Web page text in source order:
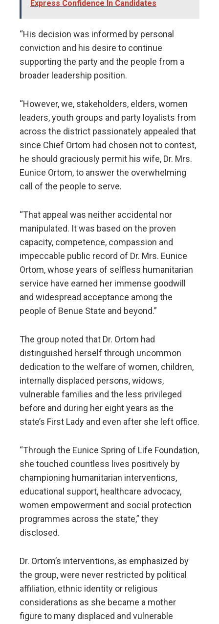
Express Confidence In Candidates
“His decision was informed by personal
conviction and his desire to continue
supporting the party and the people from a
broader leadership position.
“However, we, stakeholders, elders, women
leaders, youth groups and party loyalists from
across the district passionately appealed that
since Chief Ortom had chosen not to contest,
he should graciously permit his wife, Dr. Mrs.
Eunice Ortom, to answer the overwhelming
call of the people to serve.
“That appeal was neither accidental nor
manipulated. It was based on the proven
capacity, competence, compassion and
impeccable public record of Dr. Mrs. Eunice
Ortom, whose years of selfless humanitarian
service have earned her immense goodwill
and widespread acceptance among the
people of Benue State and beyond.”
The group noted that Dr. Ortom had
distinguished herself through uncommon
dedication to the welfare of women, children,
internally displaced persons, widows,
vulnerable families and the less privileged
before and during her eight years as the
state’s First Lady and even after she left office.
“Through the Eunice Spring of Life Foundation,
she touched countless lives positively by
championing humanitarian interventions,
educational support, healthcare advocacy,
women empowerment and social protection
programmes across the state,” they
disclosed.
Dr. Ortom’s interventions, as emphasized by
the group, were never restricted by political
affiliation, ethnic identity or religious
considerations as she became a mother
figure to many displaced and vulnerable